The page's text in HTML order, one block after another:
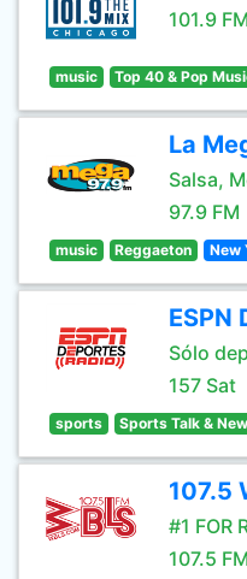
101.9 FM
music Top 40 & Pop
La
Salsa,
97.9 FM
music Reggaeton New
ESPN
Sólo
157 Sat
sports Sports Talk &
107.5
#1 FOR
107.5 FM